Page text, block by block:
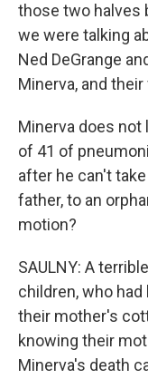
those two halves
we were talking
Ned DeGrange
Minerva, and
Minerva does not
of 41 of
after he can't
father, to an
motion?
SAULNY: A
children, who
their mother's
knowing their
Minerva's death